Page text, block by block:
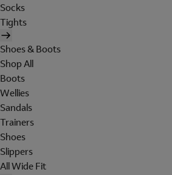
Socks
Tights
Shoes & Boots
Shop All
Boots
Wellies
Sandals
Trainers
Shoes
Slippers
All Wide Fit